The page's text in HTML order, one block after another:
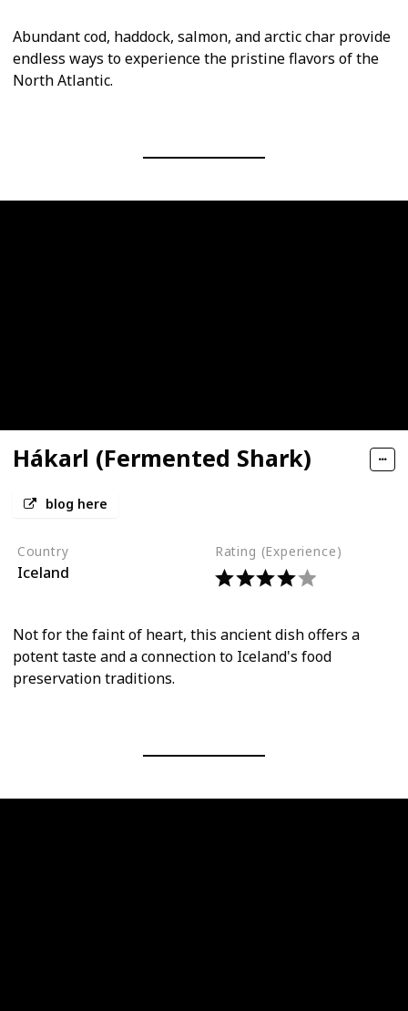
Abundant cod, haddock, salmon, and arctic char provide
endless ways to experience the pristine flavors of the
North Atlantic.
Hákarl (Fermented Shark)
blog here
Country
Iceland
Rating (Experience)
Not for the faint of heart, this ancient dish offers a
potent taste and a connection to Iceland's food
preservation traditions.